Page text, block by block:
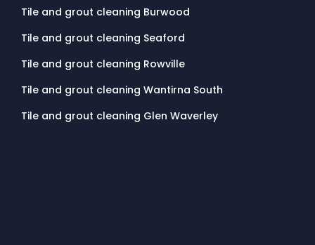
Tile and grout cleaning Burwood
Tile and grout cleaning Seaford
Tile and grout cleaning Rowville
Tile and grout cleaning Wantirna South
Tile and grout cleaning Glen Waverley